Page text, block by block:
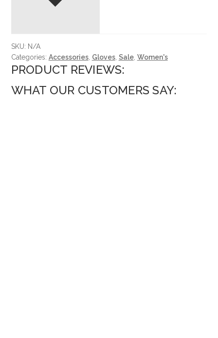
SKU: N/A
Categories: Accessories, Gloves, Sale, Women's
PRODUCT REVIEWS:
WHAT OUR CUSTOMERS SAY: